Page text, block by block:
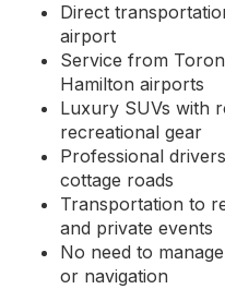
Direct
airport
Service from
Hamilton airports
Luxury SUVs with
recreational gear
Professional
cottage roads
Transportation to
and private events
No need to
or navigation